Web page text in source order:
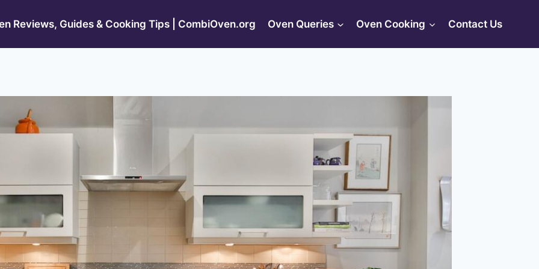
Reviews, Guides & Cooking Tips | CombiOven.org Oven Queries Oven Cooking Contact Us